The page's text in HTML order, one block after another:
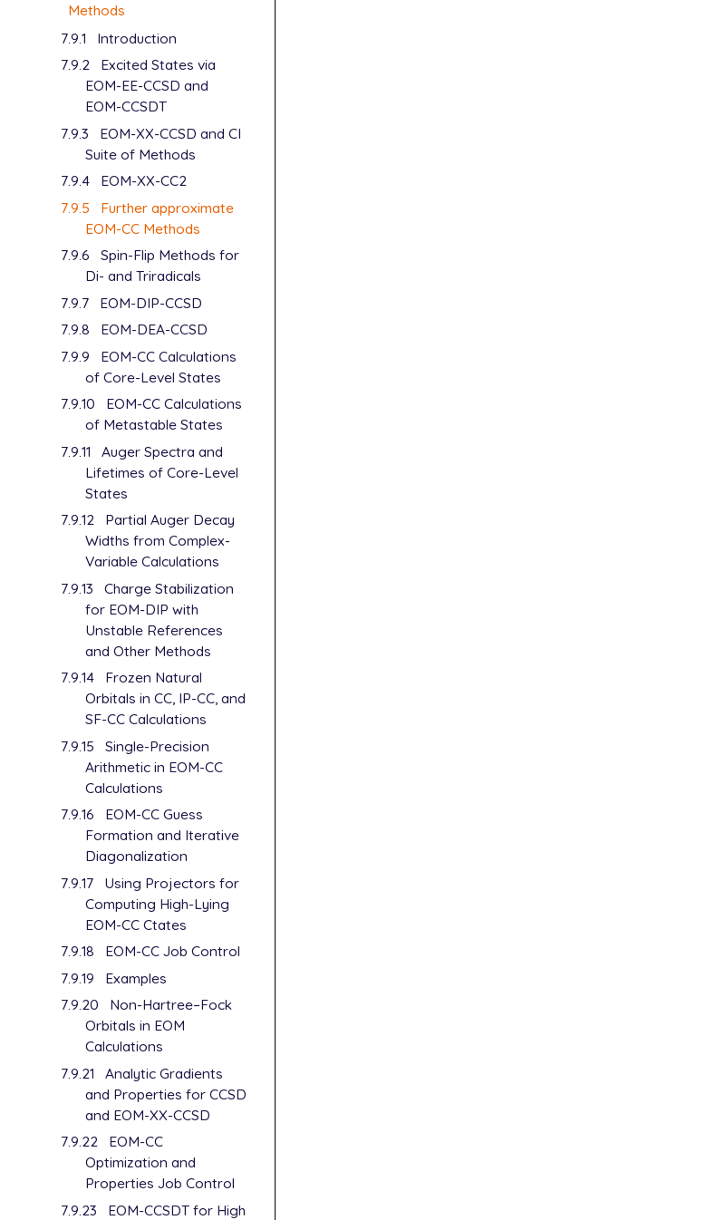
Methods
7.9.1
Introduction
7.9.2
Excited States via
EOM-EE-CCSD and
EOM-CCSDT
7.9.3
EOM-XX-CCSD and CI
Suite of Methods
7.9.4
EOM-XX-CC2
7.9.5
Further approximate
EOM-CC Methods
7.9.6
Spin-Flip Methods for
Di- and Triradicals
7.9.7
EOM-DIP-CCSD
7.9.8
EOM-DEA-CCSD
7.9.9
EOM-CC Calculations
of Core-Level States
7.9.10
EOM-CC Calculations
of Metastable States
7.9.11
Auger Spectra and
Lifetimes of Core-Level
States
7.9.12
Partial Auger Decay
Widths from Complex-
Variable Calculations
7.9.13
Charge Stabilization
for EOM-DIP with
Unstable References
and Other Methods
7.9.14
Frozen Natural
Orbitals in CC, IP-CC, and
SF-CC Calculations
7.9.15
Single-Precision
Arithmetic in EOM-CC
Calculations
7.9.16
EOM-CC Guess
Formation and Iterative
Diagonalization
7.9.17
Using Projectors for
Computing High-Lying
EOM-CC Ctates
7.9.18
EOM-CC Job Control
7.9.19
Examples
7.9.20
Non-Hartree–Fock
Orbitals in EOM
Calculations
7.9.21
Analytic Gradients
and Properties for CCSD
and EOM-XX-CCSD
7.9.22
EOM-CC
Optimization and
Properties Job Control
7.9.23
EOM-CCSDT for High